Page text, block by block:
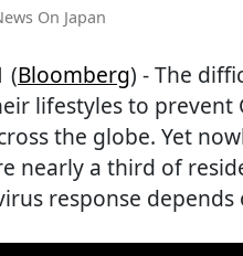
On Japan
(Bloomberg) - The
lifestyles to prevent
the globe. Yet
nearly a third of
response